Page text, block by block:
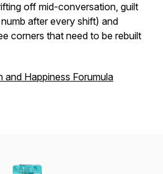
off mid-conversation, guilt
after every shift) and
corners that need to be rebuilt
and Happiness Forumula